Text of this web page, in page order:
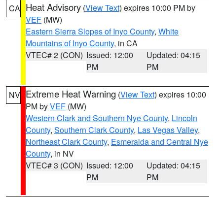
CA Heat Advisory (View Text) expires 10:00 PM by
VEF (MW)
Eastern Sierra Slopes of Inyo County, White
Mountains of Inyo County, in CA
VTEC# 2 (CON) Issued: 12:00
PM
Updated: 04:15
PM
NV Extreme Heat Warning (View Text) expires 10:00
PM byVEF (MW)
Western Clark and Southern Nye County, Lincoln
County, Southern Clark County, Las Vegas Valley,
Northeast Clark County, Esmeralda and Central Nye
County, in NV
VTEC# 3 (CON) Issued: 12:00
PM
Updated: 04:15
PM